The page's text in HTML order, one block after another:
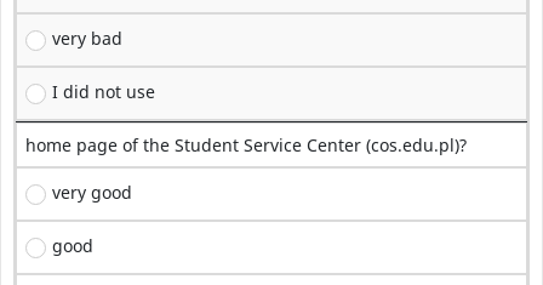
very bad
I did not use
home page of the Student Service Center (cos.edu.pl)?
very good
good